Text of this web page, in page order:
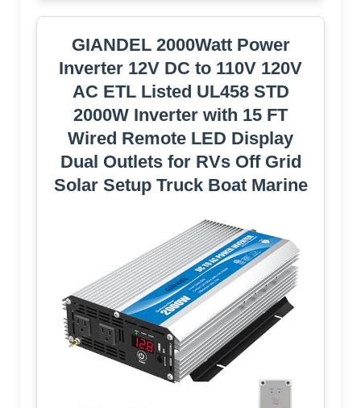
GIANDEL 2000Watt Power
Inverter 12V DC to 110V 120V
AC ETL Listed UL458 STD
2000W Inverter with 15 FT
Wired Remote LED Display
Dual Outlets for RVs Off Grid
Solar Setup Truck Boat Marine